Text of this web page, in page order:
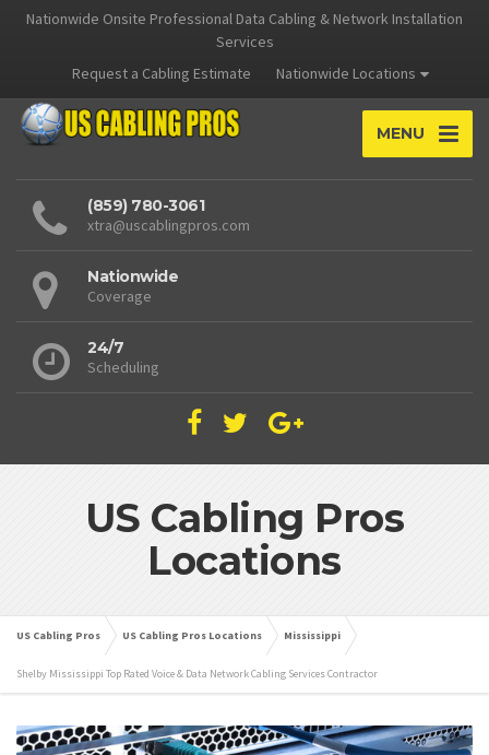
Nationwide Onsite Professional Data Cabling & Network Installation
Services
Request a Cabling Estimate
Nationwide Locations
MENU
(859) 780-3061
xtra@uscablingpros.com
Nationwide
Coverage
24/7
Scheduling
US Cabling Pros
Locations
US Cabling Pros US Cabling Pros Locations Mississippi
Shelby Mississippi Top Rated Voice & Data Network Cabling Services Contractor